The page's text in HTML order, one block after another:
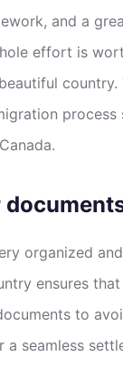
and a
effort is
process
organized
ensures
to
seamless